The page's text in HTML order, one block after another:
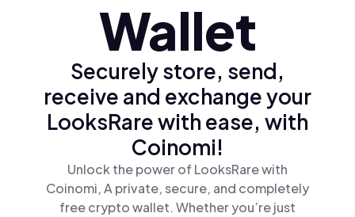
Wallet
Securely store, send,
receive and exchange your
LooksRare with ease, with
Coinomi!
Unlock the power of LooksRare with
Coinomi, A private, secure, and completely
free crypto wallet. Whether you’re just